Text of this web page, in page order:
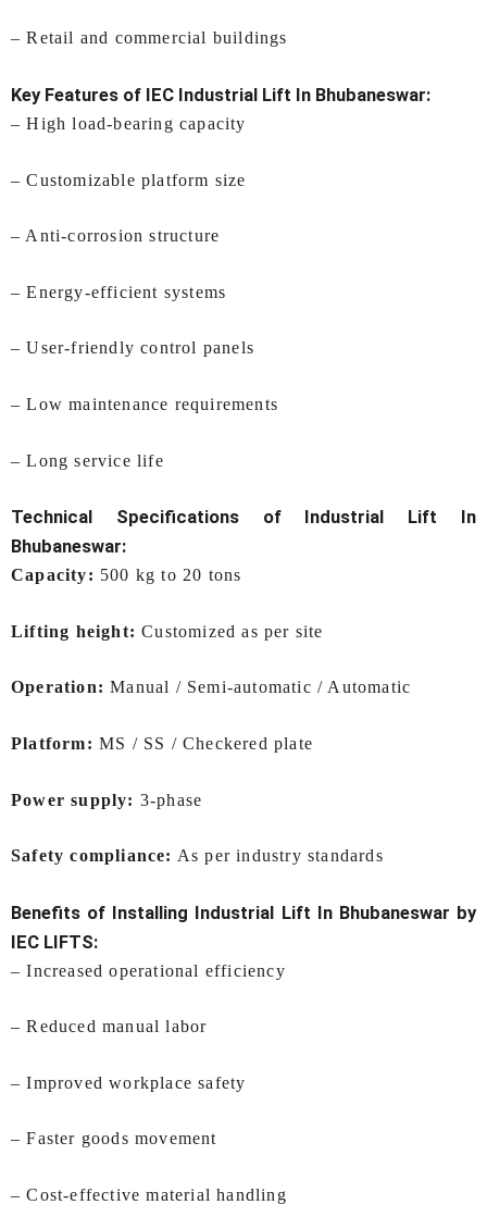
– Retail and commercial buildings
Key Features of IEC Industrial Lift In Bhubaneswar:
– High load-bearing capacity
– Customizable platform size
– Anti-corrosion structure
– Energy-efficient systems
– User-friendly control panels
– Low maintenance requirements
– Long service life
Technical Specifications of Industrial Lift In
Bhubaneswar:
Capacity: 500 kg to 20 tons
Lifting height: Customized as per site
Operation: Manual / Semi-automatic / Automatic
Platform: MS / SS / Checkered plate
Power supply: 3-phase
Safety compliance: As per industry standards
Benefits of Installing Industrial Lift In Bhubaneswar by
IEC LIFTS:
– Increased operational efficiency
– Reduced manual labor
– Improved workplace safety
– Faster goods movement
– Cost-effective material handling